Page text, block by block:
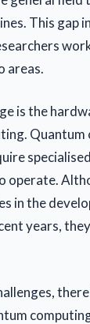
This gap
areas.
is the
in the
years,